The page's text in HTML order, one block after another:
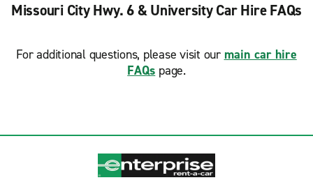
Missouri City Hwy. 6 & University Car Hire FAQs
For additional questions, please visit our main car hire
FAQs page.